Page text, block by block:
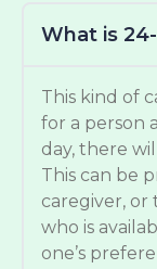
What is
This kind of
for a person
day, there
This can be
caregiver, or
who is
one’s